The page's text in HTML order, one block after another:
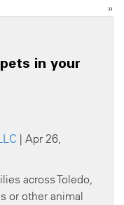
»
in your
| Apr 26,
across Toledo,
or other animal